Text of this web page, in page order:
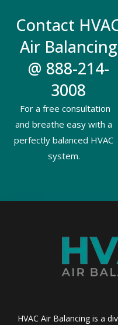
Contact
Air Balancing
@ 888-214-
3008
For a free consultation
and breathe easy with a
perfectly balanced HVAC
system.
HVAC Air Balancing is a